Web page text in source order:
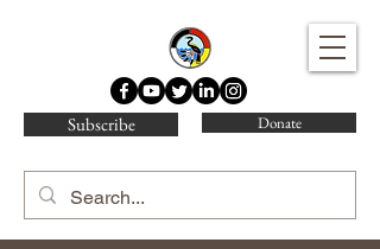
Water Protector Legal Collective
Subscribe Donate